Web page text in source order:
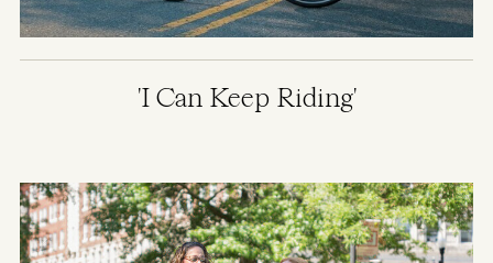
'I Can Keep Riding'
Image